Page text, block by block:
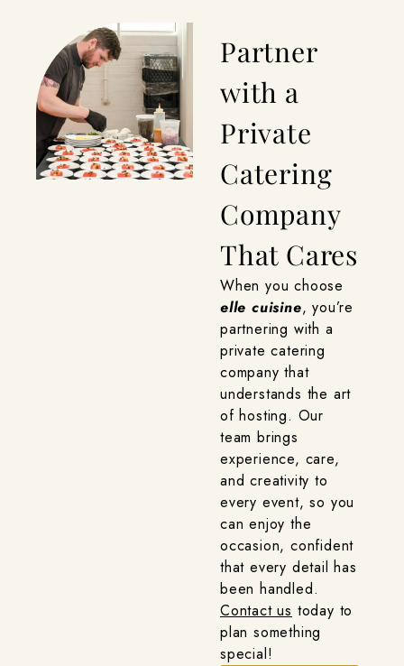
Partner
with a
Private
Catering
Company
That Cares
When you choose
elle cuisine, you’re
partnering with a
private catering
company that
understands the art
of hosting. Our
team brings
experience, care,
and creativity to
every event, so you
can enjoy the
occasion, confident
that every detail has
been handled.
Contact us today to
plan something
special!